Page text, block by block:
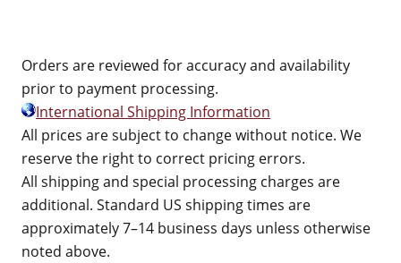
Orders are reviewed for accuracy and availability
prior to payment processing.
International Shipping Information
All prices are subject to change without notice. We
reserve the right to correct pricing errors.
All shipping and special processing charges are
additional. Standard US shipping times are
approximately 7–14 business days unless otherwise
noted above.